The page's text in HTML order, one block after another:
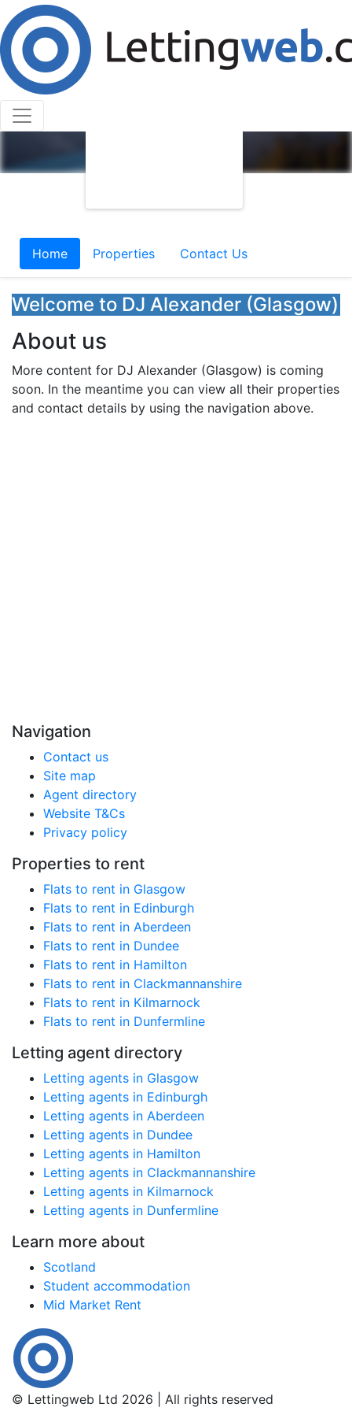
Home Properties Contact Us
Welcome to DJ Alexander (Glasgow)
About us
More content for DJ Alexander (Glasgow) is coming
soon. In the meantime you can view all their properties
and contact details by using the navigation above.
Navigation
Contact us
Site map
Agent directory
Website T&Cs
Privacy policy
Properties to rent
Flats to rent in Glasgow
Flats to rent in Edinburgh
Flats to rent in Aberdeen
Flats to rent in Dundee
Flats to rent in Hamilton
Flats to rent in Clackmannanshire
Flats to rent in Kilmarnock
Flats to rent in Dunfermline
Letting agent directory
Letting agents in Glasgow
Letting agents in Edinburgh
Letting agents in Aberdeen
Letting agents in Dundee
Letting agents in Hamilton
Letting agents in Clackmannanshire
Letting agents in Kilmarnock
Letting agents in Dunfermline
Learn more about
Scotland
Student accommodation
Mid Market Rent
© Lettingweb Ltd 2026 | All rights reserved